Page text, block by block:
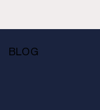
BLOG